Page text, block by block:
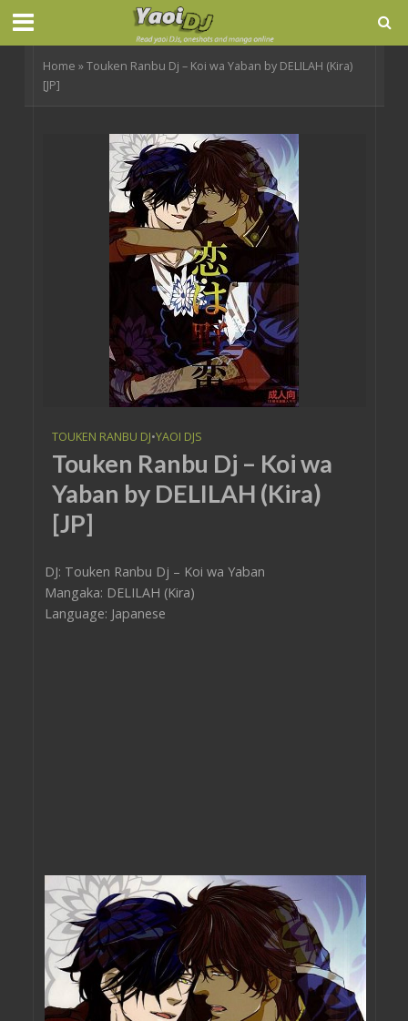
Home »Touken Ranbu Dj – Koi wa Yaban by DELILAH (Kira)
[JP]
TOUKEN RANBU DJ•YAOI DJS
Touken Ranbu Dj – Koi wa
Yaban by DELILAH (Kira)
[JP]
DJ: Touken Ranbu Dj – Koi wa Yaban
Mangaka: DELILAH (Kira)
Language: Japanese